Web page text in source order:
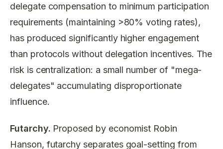
delegate compensation to minimum participation
requirements (maintaining >80% voting rates),
has produced significantly higher engagement
than protocols without delegation incentives. The
risk is centralization: a small number of "mega-
delegates" accumulating disproportionate
influence.
Futarchy. Proposed by economist Robin
Hanson, futarchy separates goal-setting from